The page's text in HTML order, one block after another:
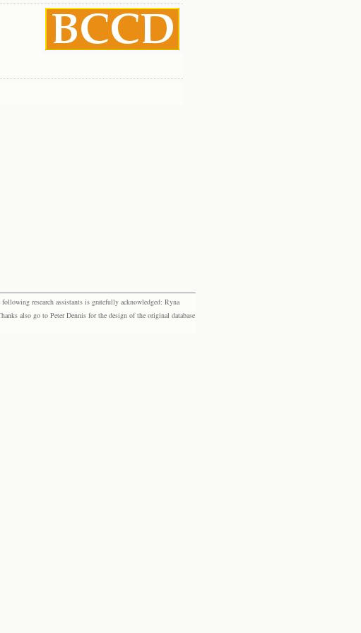
research assistants is gratefully acknowledged: Ryna
also go to Peter Dennis for the design of the original database